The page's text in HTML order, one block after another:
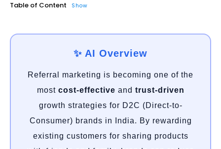
Table of Content Show
✨ AI Overview
Referral marketing is becoming one of the
most cost-effective and trust-driven
growth strategies for D2C (Direct-to-
Consumer) brands in India. By rewarding
existing customers for sharing products